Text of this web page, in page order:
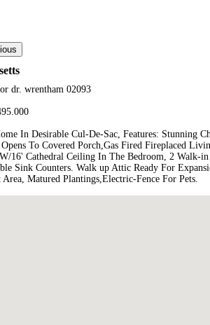
dr. wrentham 02093
In Desirable Cul-De-Sac, Features: Stunning
To Covered Porch,Gas Fired Fireplaced
16' Cathedral Ceiling In The Bedroom, 2 Walk-
Sink Counters. Walk up Attic Ready For
Matured Plantings,Electric-Fence For Pets.